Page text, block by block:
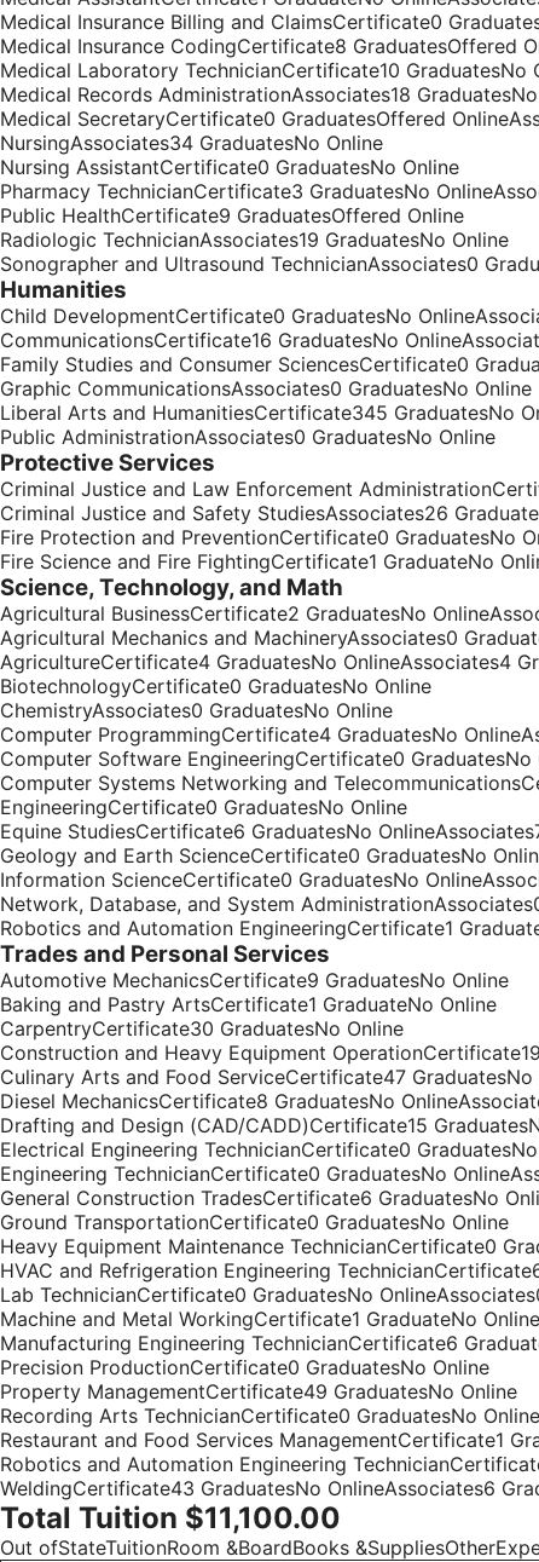
Medical Insurance Billing and ClaimsCertificate0
Medical Insurance CodingCertificate8 GraduatesOffered
Medical Laboratory TechnicianCertificate10 GraduatesNo
Medical Records AdministrationAssociates18
Medical SecretaryCertificate0 GraduatesOffered
NursingAssociates34 GraduatesNo Online
Nursing AssistantCertificate0 GraduatesNo Online
Pharmacy TechnicianCertificate3 GraduatesNo
Public HealthCertificate9 GraduatesOffered Online
Radiologic TechnicianAssociates19 GraduatesNo Online
Sonographer and Ultrasound TechnicianAssociates0
Humanities
Child DevelopmentCertificate0 GraduatesNo
CommunicationsCertificate16 GraduatesNo
Family Studies and Consumer SciencesCertificate0
Graphic CommunicationsAssociates0 GraduatesNo Online
Liberal Arts and HumanitiesCertificate345 GraduatesNo
Public AdministrationAssociates0 GraduatesNo Online
Protective Services
Criminal Justice and Law Enforcement
Criminal Justice and Safety StudiesAssociates26
Fire Protection and PreventionCertificate0 GraduatesNo
Fire Science and Fire FightingCertificate1 GraduateNo
Science, Technology, and Math
Agricultural BusinessCertificate2 GraduatesNo
Agricultural Mechanics and MachineryAssociates0
AgricultureCertificate4 GraduatesNo OnlineAssociates4
BiotechnologyCertificate0 GraduatesNo Online
ChemistryAssociates0 GraduatesNo Online
Computer ProgrammingCertificate4 GraduatesNo
Computer Software EngineeringCertificate0 GraduatesNo
Computer Systems Networking and
EngineeringCertificate0 GraduatesNo Online
Equine StudiesCertificate6 GraduatesNo
Geology and Earth ScienceCertificate0 GraduatesNo
Information ScienceCertificate0 GraduatesNo
Network, Database, and System
Robotics and Automation EngineeringCertificate1
Trades and Personal Services
Automotive MechanicsCertificate9 GraduatesNo Online
Baking and Pastry ArtsCertificate1 GraduateNo Online
CarpentryCertificate30 GraduatesNo Online
Construction and Heavy Equipment
Culinary Arts and Food ServiceCertificate47
Diesel MechanicsCertificate8 GraduatesNo
Drafting and Design (CAD/CADD)Certificate15
Electrical Engineering TechnicianCertificate0
Engineering TechnicianCertificate0 GraduatesNo
General Construction TradesCertificate6 GraduatesNo
Ground TransportationCertificate0 GraduatesNo Online
Heavy Equipment Maintenance TechnicianCertificate0
HVAC and Refrigeration Engineering
Lab TechnicianCertificate0 GraduatesNo
Machine and Metal WorkingCertificate1 GraduateNo Online
Manufacturing Engineering TechnicianCertificate6
Precision ProductionCertificate0 GraduatesNo Online
Property ManagementCertificate49 GraduatesNo Online
Recording Arts TechnicianCertificate0 GraduatesNo
Restaurant and Food Services ManagementCertificate1
Robotics and Automation Engineering
WeldingCertificate43 GraduatesNo OnlineAssociates6
Total Tuition $11,100.00
Out ofStateTuitionRoom &BoardBooks